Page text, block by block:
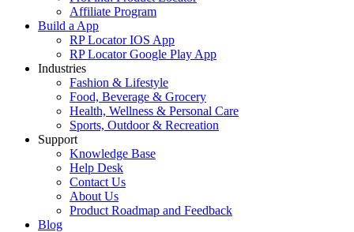
Affiliate Program
Build a App
RP Locator IOS App
RP Locator Google Play App
Industries
Fashion & Lifestyle
Food, Beverage & Grocery
Health, Wellness & Personal Care
Sports, Outdoor & Recreation
Support
Knowledge Base
Help Desk
Contact Us
About Us
Product Roadmap and Feedback
Blog